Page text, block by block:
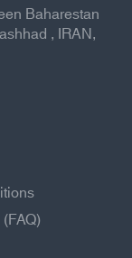
Baharestan
, IRAN,